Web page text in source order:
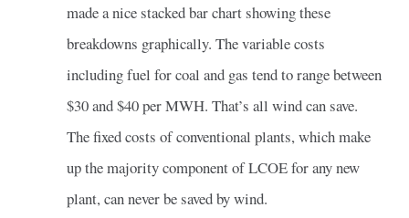
made a nice stacked bar chart showing these
breakdowns graphically. The variable costs
including fuel for coal and gas tend to range between
$30 and $40 per MWH. That’s all wind can save.
The fixed costs of conventional plants, which make
up the majority component of LCOE for any new
plant, can never be saved by wind.